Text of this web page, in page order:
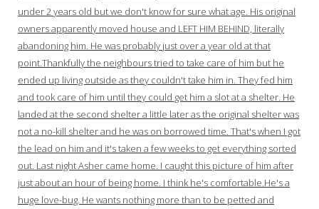
under 2 years old but we don't know for sure what age. His original
owners apparently moved house and LEFT HIM BEHIND, literally
abandoning him. He was probably just over a year old at that
point.Thankfully the neighbours tried to take care of him but he
ended up living outside as they couldn't take him in. They fed him
and took care of him until they could get him a slot at a shelter. He
landed at the second shelter a little later as the original shelter was
not a no-kill shelter and he was on borrowed time. That's when I got
the lead on him and it's taken a few weeks to get everything sorted
out. Last night Asher came home. I caught this picture of him after
just about an hour of being home. I think he's comfortable.He's a
huge love-bug. He wants nothing more than to be petted and